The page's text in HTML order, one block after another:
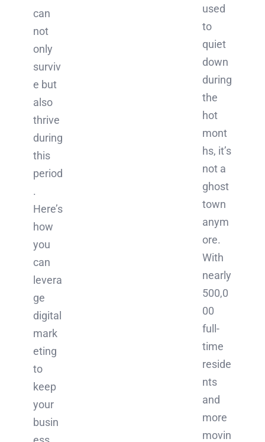
can
not
only
surviv
e but
also
thrive
during
this
period
.
Here’s
how
you
can
levera
ge
digital
mark
eting
to
keep
your
busin
used
to
quiet
down
during
the
hot
mont
hs, it’s
not a
ghost
town
anym
ore.
With
nearly
500,0
00
full-
time
reside
nts
and
more
movin